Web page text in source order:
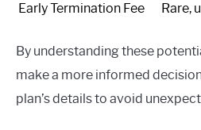
Early Termination Fee
Rare,
By understanding these
make a more informed
plan’s details to avoid